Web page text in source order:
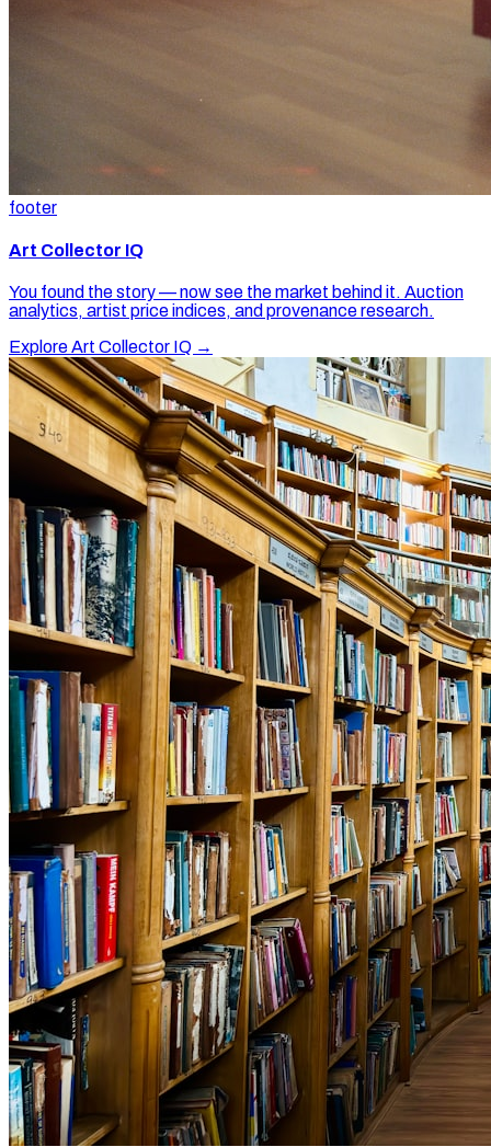
footer
Art Collector IQ
You found the story — now see the market behind it. Auction
analytics, artist price indices, and provenance research.
Explore Art Collector IQ →